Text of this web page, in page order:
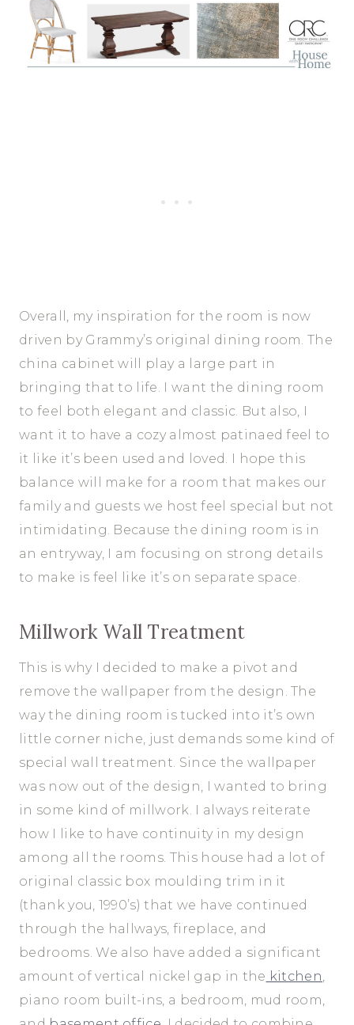
Overall, my inspiration for the room is now
driven by Grammy’s original dining room. The
china cabinet will play a large part in
bringing that to life. I want the dining room
to feel both elegant and classic. But also, I
want it to have a cozy almost patinaed feel to
it like it’s been used and loved. I hope this
balance will make for a room that makes our
family and guests we host feel special but not
intimidating. Because the dining room is in
an entryway, I am focusing on strong details
to make is feel like it’s on separate space.
Millwork Wall Treatment
This is why I decided to make a pivot and
remove the wallpaper from the design. The
way the dining room is tucked into it’s own
little corner niche, just demands some kind of
special wall treatment. Since the wallpaper
was now out of the design, I wanted to bring
in some kind of millwork. I always reiterate
how I like to have continuity in my design
among all the rooms. This house had a lot of
original classic box moulding trim in it
(thank you, 1990’s) that we have continued
through the hallways, fireplace, and
bedrooms. We also have added a significant
amount of vertical nickel gap in the kitchen
piano room built-ins, a bedroom, mud room,